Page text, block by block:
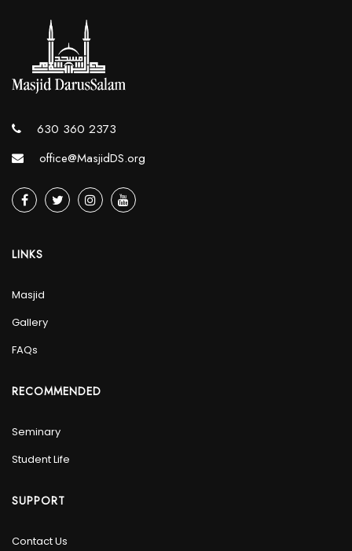
630 360 2373
office@MasjidDS.org
LINKS
Masjid
Gallery
FAQs
RECOMMENDED
Seminary
Student Life
SUPPORT
Contact Us